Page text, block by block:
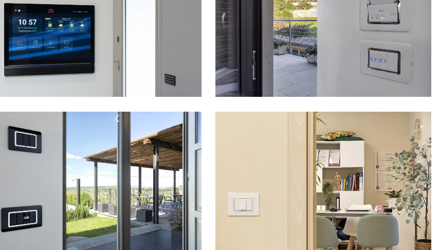
VILLA – ZEVIO (VR)
VIEW
B&B INCANTO – VERONA
VIEW
COUNTRY GUEST HOUSE BRIC D’ALÛ –
BARBARESCO (CN)
VIEW
FISIOATTIVA PHYSIOTHERAPY STUDIO – ASTI
VIEW